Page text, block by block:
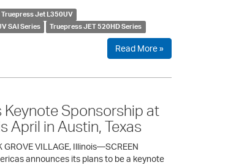
Truepress Jet L350UV
SAI Series Truepress JET 520HD Series
Read More »
Keynote Sponsorship at
April in Austin, Texas
GROVE VILLAGE, Illinois—SCREEN
announces its plans to be a keynote